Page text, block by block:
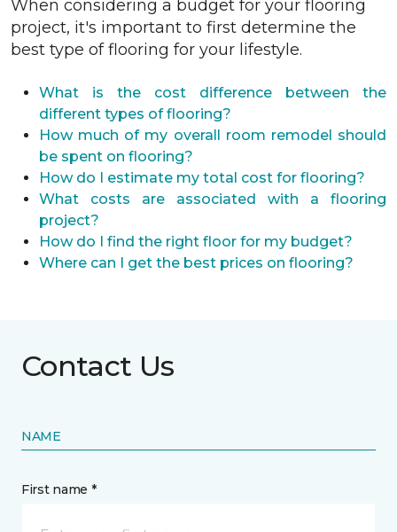
When considering a budget for your flooring
project, it's important to first determine the
best type of flooring for your lifestyle.
What is the cost difference between the
different types of flooring?
How much of my overall room remodel should
be spent on flooring?
How do I estimate my total cost for flooring?
What costs are associated with a flooring
project?
How do I find the right floor for my budget?
Where can I get the best prices on flooring?
Contact Us
NAME
First name *